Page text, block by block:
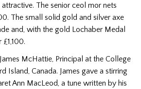
attractive. The senior ceol mor nets
The small solid gold and silver axe
and, with the gold Lochaber Medal
McHattie, Principal at the College
Island, Canada. James gave a stirring
Ann MacLeod, a tune written by his